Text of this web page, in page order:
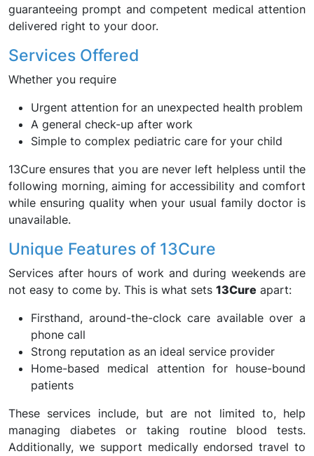
guaranteeing prompt and competent medical attention
delivered right to your door.
Services Offered
Whether you require
Urgent attention for an unexpected health problem
A general check-up after work
Simple to complex pediatric care for your child
13Cure ensures that you are never left helpless until the
following morning, aiming for accessibility and comfort
while ensuring quality when your usual family doctor is
unavailable.
Unique Features of 13Cure
Services after hours of work and during weekends are
not easy to come by. This is what sets 13Cure apart:
Firsthand, around-the-clock care available over a
phone call
Strong reputation as an ideal service provider
Home-based medical attention for house-bound
patients
These services include, but are not limited to, help
managing diabetes or taking routine blood tests.
Additionally, we support medically endorsed travel to